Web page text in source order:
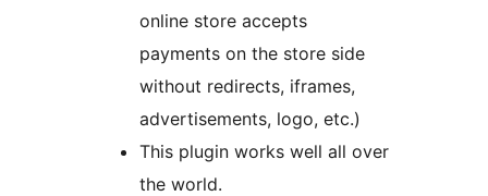
online store accepts
payments on the store side
without redirects, iframes,
advertisements, logo, etc.)
This plugin works well all over
the world.